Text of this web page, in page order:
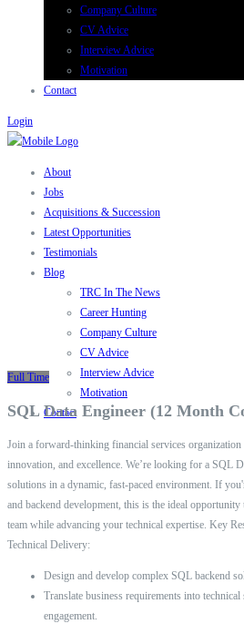
Company Culture
CV Advice
Interview Advice
Motivation
Contact
Login
About
Jobs
Acquisitions & Succession
Latest Opportunities
Testimonials
Blog
TRC In The News
Career Hunting
Company Culture
CV Advice
Interview Advice
Motivation
Contact
Full Time
SQL Data Engineer (12 Month
Join a forward-thinking financial services organization
innovation, and excellence. We’re looking for a SQL
solutions in a dynamic, fast-paced environment. If
and backend development, this is the ideal
team while advancing your technical expertise. Key
Technical Delivery:
Design and develop complex SQL backend
Translate business requirements into
engagement.